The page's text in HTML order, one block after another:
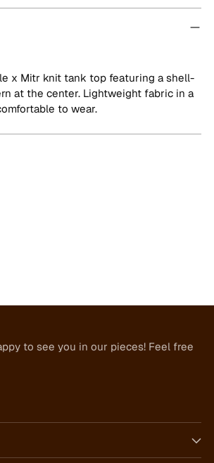
x Mitr knit tank top featuring a shell-
at the center. Lightweight fabric in a
to wear.
to see you in our pieces! Feel free